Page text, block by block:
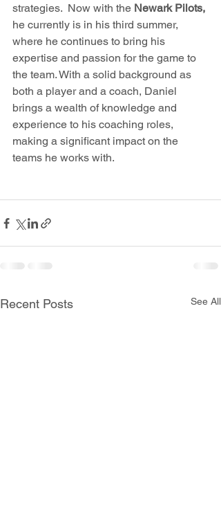
strategies.  Now with the Newark Pilots,
he currently is in his third summer,
where he continues to bring his
expertise and passion for the game to
the team. With a solid background as
both a player and a coach, Daniel
brings a wealth of knowledge and
experience to his coaching roles,
making a significant impact on the
teams he works with.
Recent Posts See All